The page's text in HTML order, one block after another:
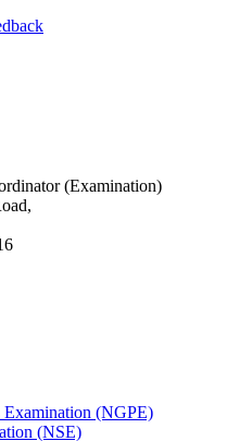
(Examination)
Examination (NGPE)
(NSE)